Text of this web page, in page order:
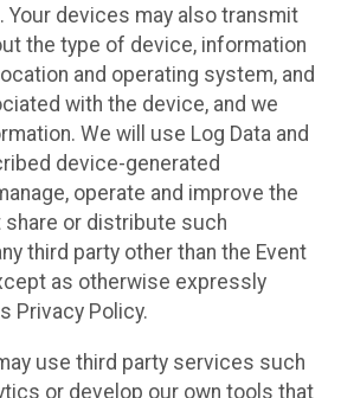
devices may also transmit
the type of device, information
and operating system, and
with the device, and we
We will use Log Data and
device-generated
operate and improve the
share or distribute such
third party other than the Event
as otherwise expressly
Privacy Policy.
use third party services such
or develop our own tools that